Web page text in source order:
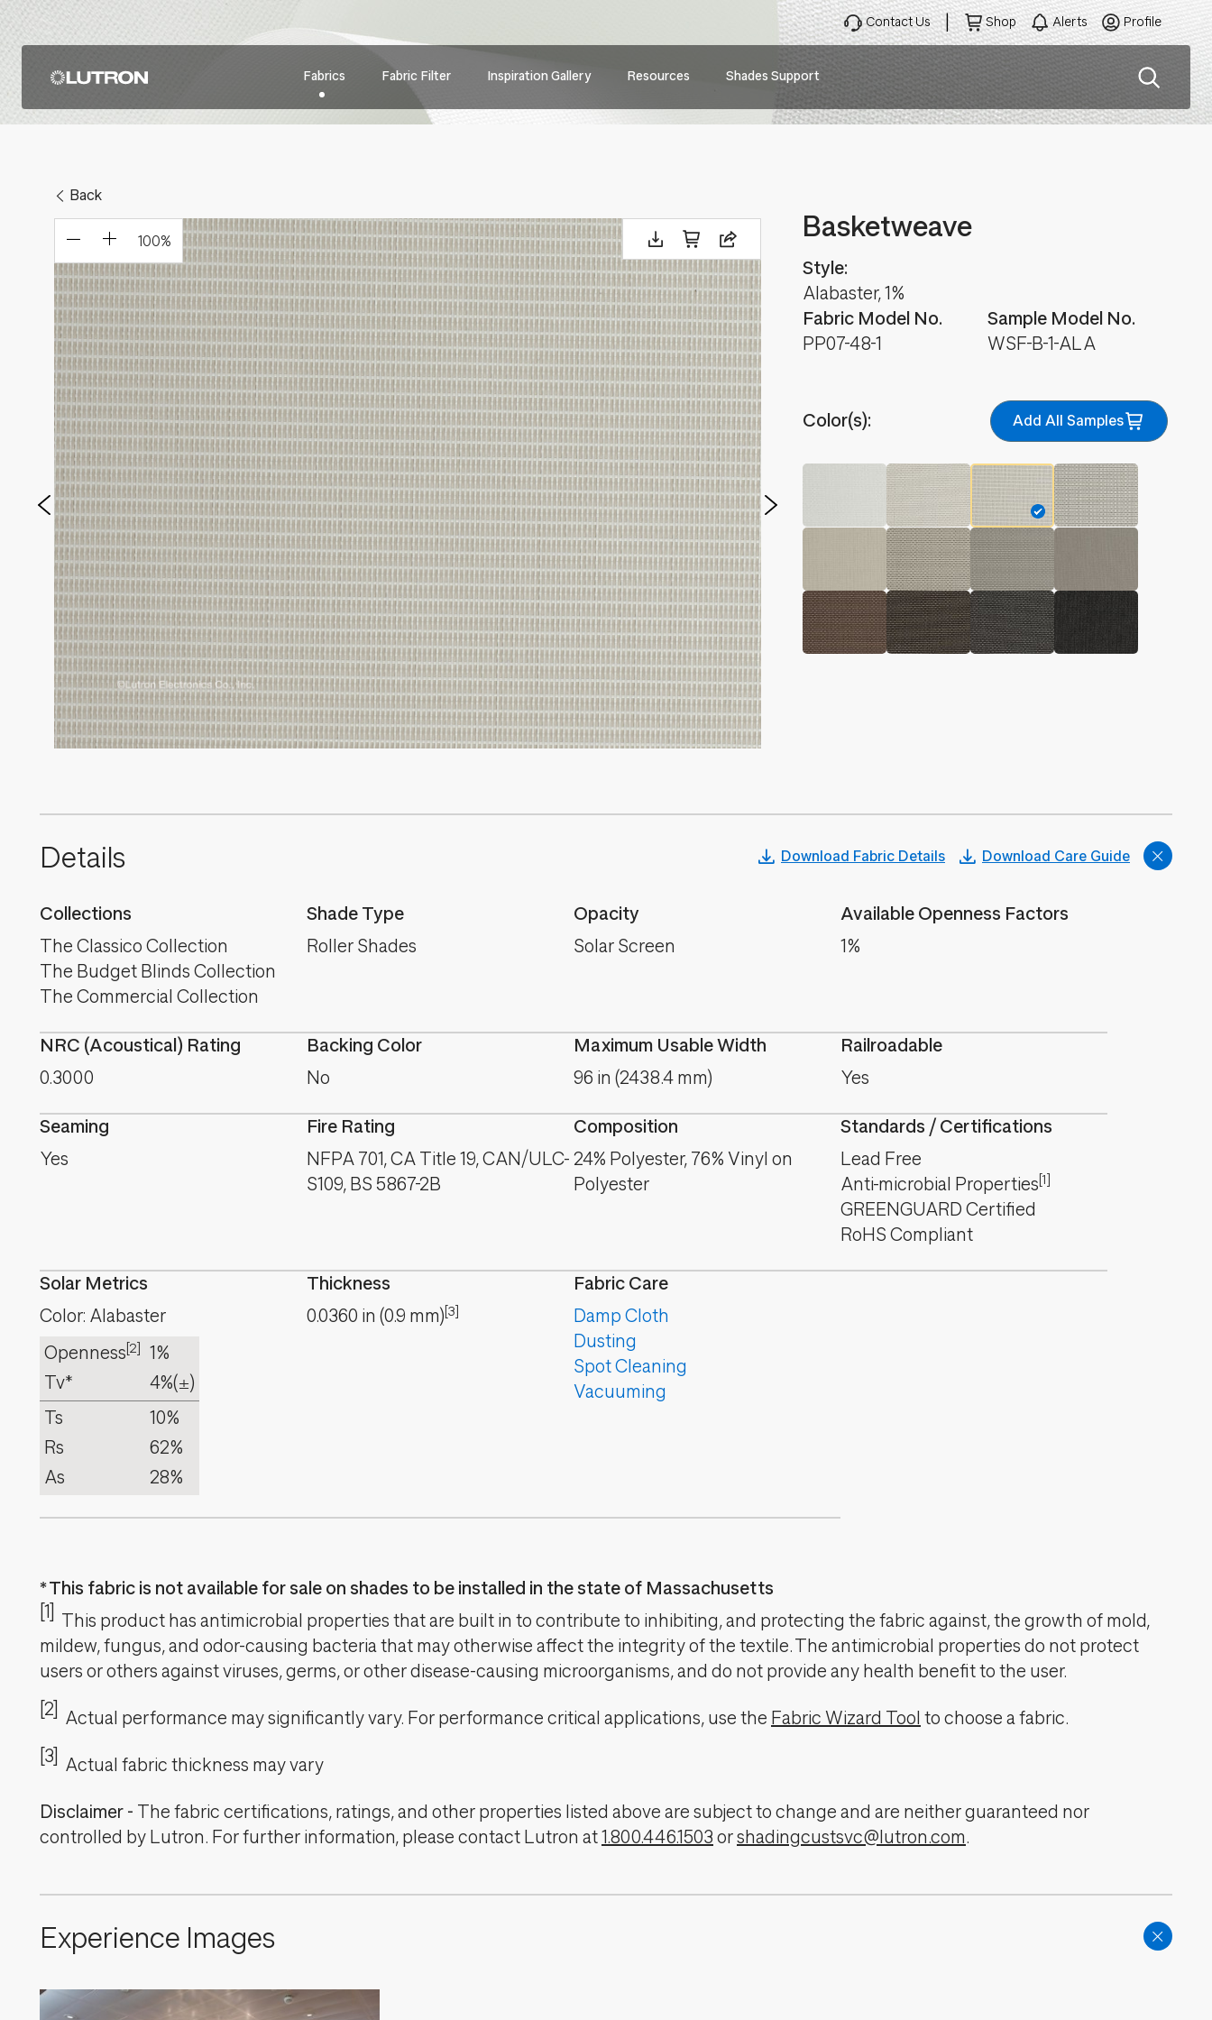
Main
navigation
Fabrics Fabric Filter Inspiration Gallery Resources Shades Support
Contact Us Shop Alerts Profile
100%
Back
Basketweave
Fabric Model No.
PP07-48-1
Style:
Alabaster, 1%
Sample Model No.
WSF-B-1-ALA
Color(s): Add All Samples
Details Download Fabric Details Download Care Guide
Collections
The Classico Collection
The Budget Blinds Collection
The Commercial Collection
Shade Type
Roller Shades
Opacity
Solar Screen
Available Openness Factors
1%
NRC (Acoustical) Rating
0.3000
Backing Color
No
Maximum Usable Width
96 in (2438.4 mm)
Railroadable
Yes
Seaming
Yes
Fire Rating
NFPA 701, CA Title 19, CAN/ULC-
S109, BS 5867-2B
Composition
24% Polyester, 76% Vinyl on
Polyester
Standards / Certifications
Lead Free
Anti-microbial Properties[1]
GREENGUARD Certified
RoHS Compliant
Solar Metrics
Color: Alabaster
Openness[2]
1%
Tv*
4%(±)
Ts
10%
Rs
62%
As
28%
Thickness
0.0360 in (0.9 mm)[3]
Fabric Care
Damp Cloth
Dusting
Spot Cleaning
Vacuuming
This fabric is not available for sale on shades to be installed in the state of Massachusetts
[1]
This product has antimicrobial properties that are built in to contribute to inhibiting, and protecting the fabric against, the growth of mold,
mildew, fungus, and odor-causing bacteria that may otherwise affect the integrity of the textile. The antimicrobial properties do not protect
users or others against viruses, germs, or other disease-causing microorganisms, and do not provide any health benefit to the user.
[2]
Actual performance may significantly vary. For performance critical applications, use the Fabric Wizard Tool to choose a fabric.
[3]
Actual fabric thickness may vary
Disclaimer - The fabric certifications, ratings, and other properties listed above are subject to change and are neither guaranteed nor
controlled by Lutron. For further information, please contact Lutron at1.800.446.1503 orshadingcustsvc@lutron.com.
Experience Images